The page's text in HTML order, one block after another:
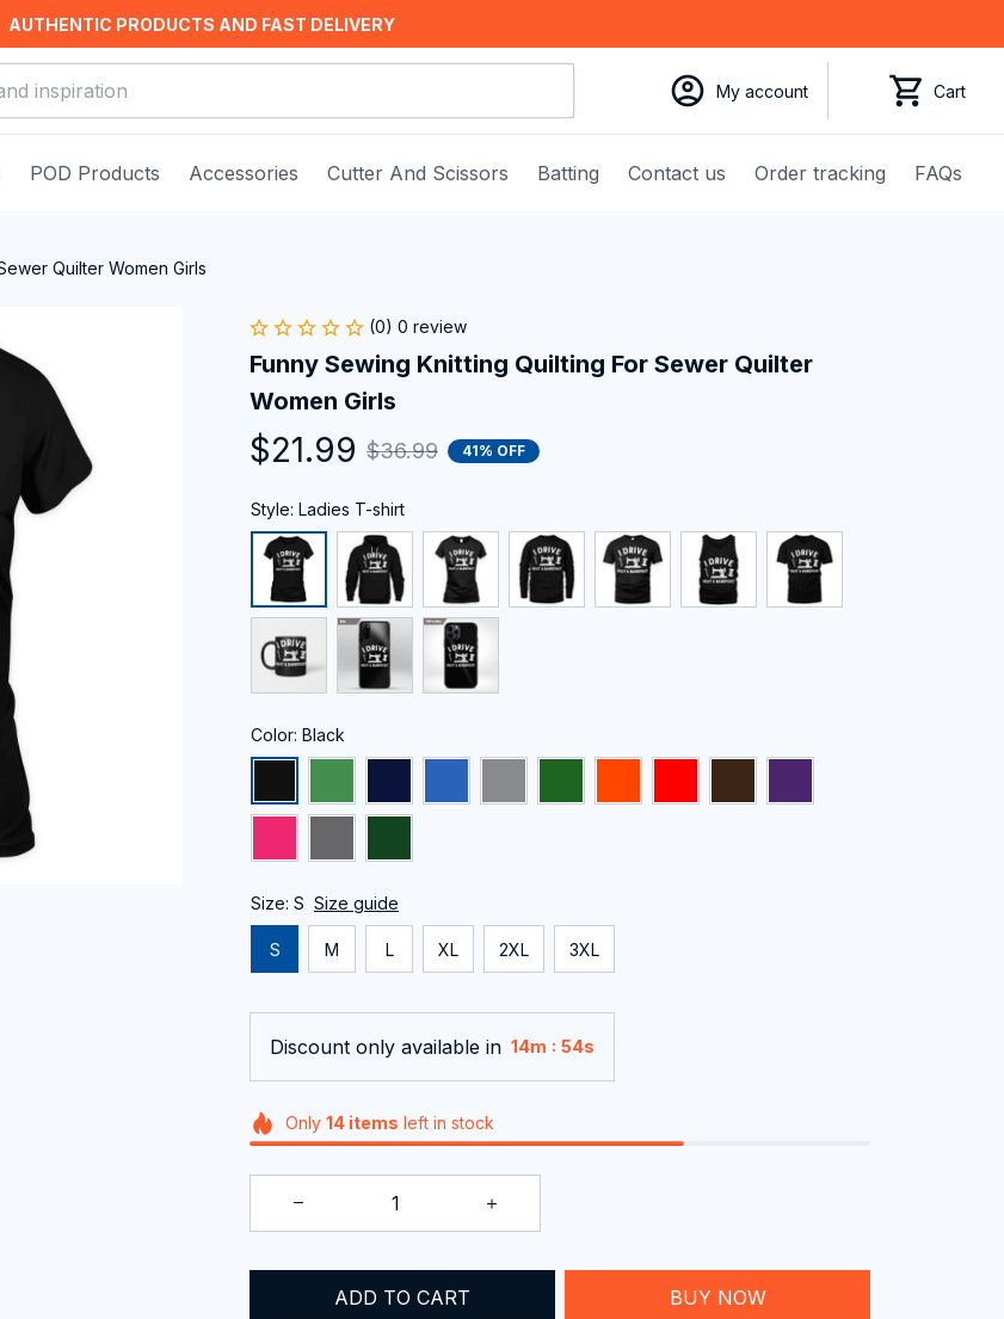
AUTHENTIC PRODUCTS AND FAST DELIVERY
My account Cart
POD Products Accessories Cutter And Scissors Batting Contact us Order tracking FAQs
Quilter Women Girls
(0) 0 review
Funny Sewing Knitting Quilting For Sewer Quilter
Women Girls
$21.99 $36.99 41% OFF
Style: Ladies T-shirt
Color: Black
Size: S Size guide
S M L XL 2XL 3XL
Discount only available in 14m : 53s
Only 14items left in stock
ADD TO CART BUY NOW